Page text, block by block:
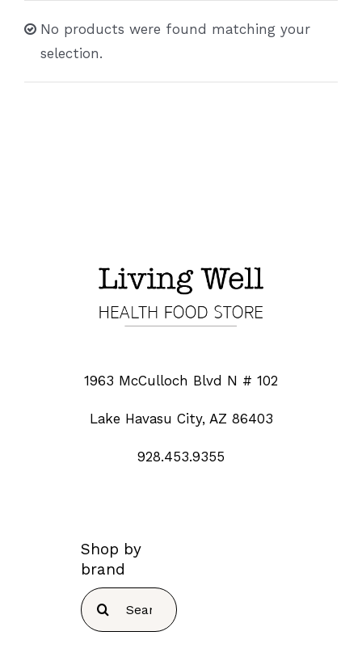
No products were found matching your
selection.
1963 McCulloch Blvd N # 102
Lake Havasu City, AZ 86403
928.453.9355
Shop by
brand
Search
for: